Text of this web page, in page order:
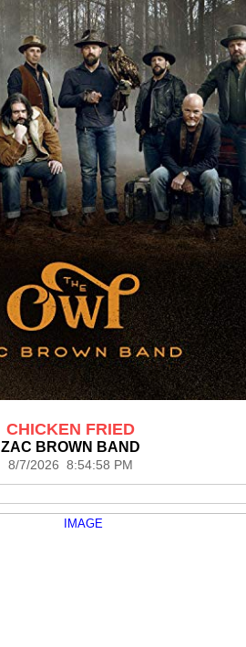
CHICKEN FRIED
ZAC BROWN BAND
8/7/2026 8:54:58 PM